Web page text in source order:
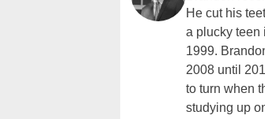
He cut his
a plucky teen
1999.
2008 until
to turn when
studying up